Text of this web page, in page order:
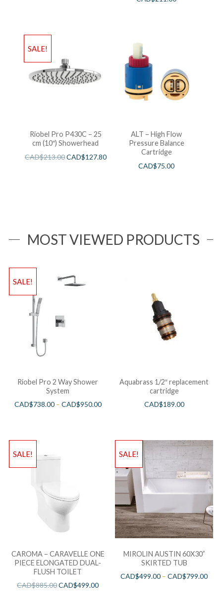
SALE!
Riobel Pro P430C – 25
cm (10″) Showerhead
CAD$213.00CAD$127.80
ALT – High Flow
Pressure Balance
Cartridge
CAD$75.00
MOST VIEWED PRODUCTS
SALE!
Riobel Pro 2 Way Shower
System
CAD$738.00– CAD$950.00
Aquabrass 1/2″ replacement
cartridge
CAD$189.00
SALE!
CAROMA – CARAVELLE ONE
PIECE ELONGATED DUAL-
FLUSH TOILET
CAD$885.00CAD$499.00
SALE!
MIROLIN AUSTIN 60X30”
SKIRTED TUB
CAD$499.00 –CAD$799.00